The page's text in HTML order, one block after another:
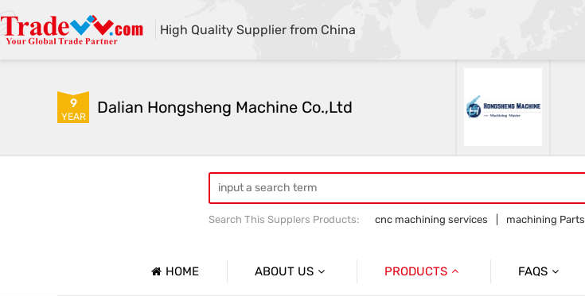
High Quality Supplier from China
9
YEAR Dalian Hongsheng Machine Co.,Ltd
Search This Supplers Products: cnc machining services machining Parts
HOME ABOUT US PRODUCTS FAQS